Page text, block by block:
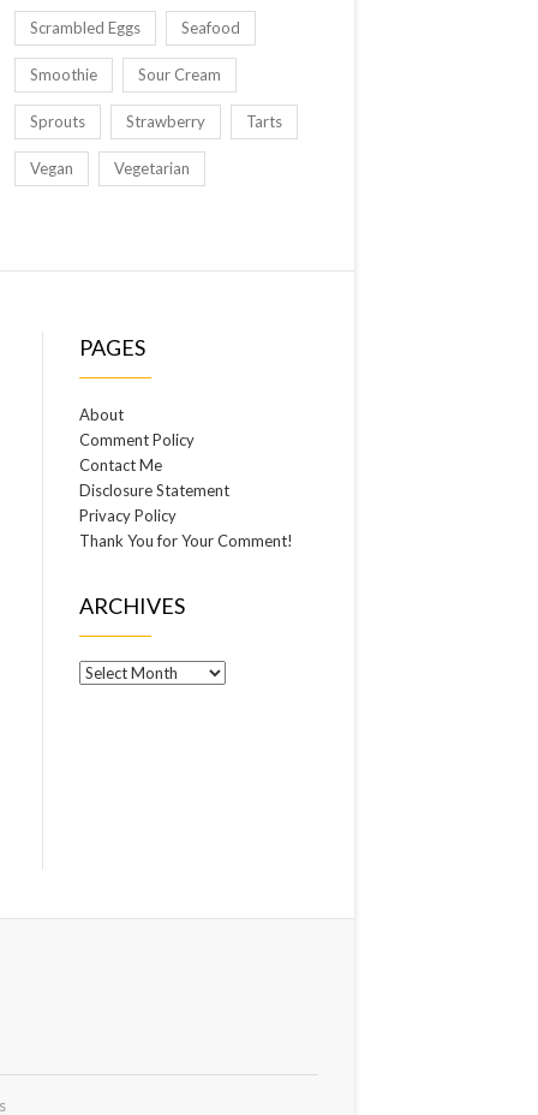
Scrambled Eggs Seafood
Smoothie Sour Cream
Sprouts Strawberry Tarts
Vegan Vegetarian
PAGES
About
Comment Policy
Contact Me
Disclosure Statement
Privacy Policy
Thank You for Your Comment!
ARCHIVES
Archives